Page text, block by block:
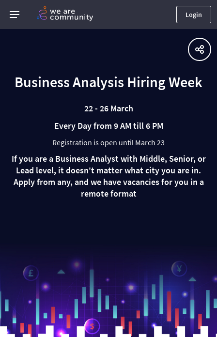
Login
Business Analysis Hiring Week
22 - 26 March
Every Day from 9 AM till 6 PM
Registration is open until March 23
If you are a Business Analyst with Middle, Senior, or
Lead level, it doesn't matter what city you are in.
Apply from any, and we have vacancies for you in a
remote format